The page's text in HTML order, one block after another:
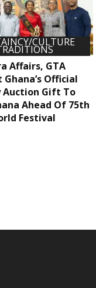
CULTURE
Affairs, GTA
Ghana’s Official
Auction Gift To
Ahead Of 75th
Festival